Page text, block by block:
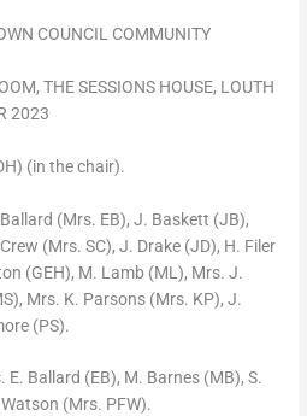
COUNCIL COMMUNITY
THE SESSIONS HOUSE, LOUTH
2023
(in the chair).
(Mrs. EB), J. Baskett (JB),
(Mrs. SC), J. Drake (JD), H. Filer
(GEH), M. Lamb (ML), Mrs. J.
Mrs. K. Parsons (Mrs. KP), J.
(PS).
Ballard (EB), M. Barnes (MB), S.
(Mrs. PFW).